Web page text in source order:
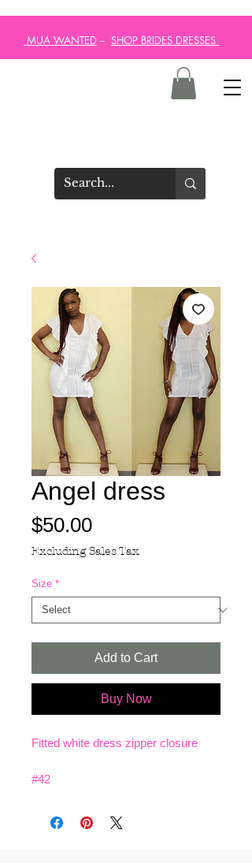
MUA WANTED -- SHOP BRIDES DRESSES
Angel dress
$50.00Price
Excluding Sales Tax
Size *
Add to Cart
Buy Now
Fitted white dress zipper closure
#42